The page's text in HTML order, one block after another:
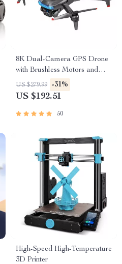
8K Dual-Camera GPS Drone
with Brushless Motors and
Obstacle Avoidance
US $279.99 -31%
US $192.51
50
High-Speed High-Temperature
3D Printer